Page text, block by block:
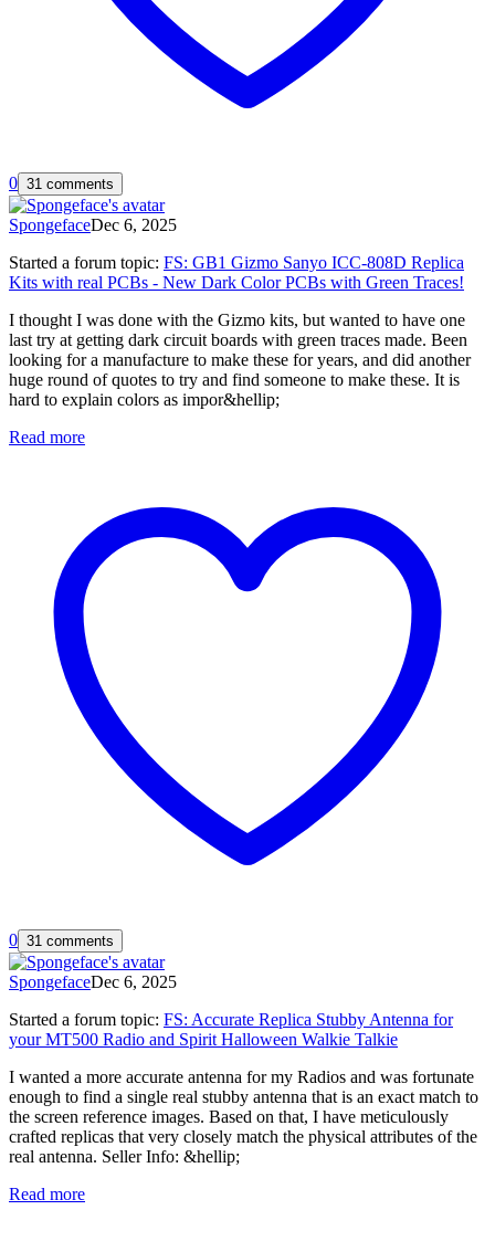
0 31 comments
SpongefaceDec 6, 2025
Started a forum topic: FS: GB1 Gizmo Sanyo ICC-808D Replica
Kits with real PCBs - New Dark Color PCBs with Green Traces!
I thought I was done with the Gizmo kits, but wanted to have one
last try at getting dark circuit boards with green traces made. Been
looking for a manufacture to make these for years, and did another
huge round of quotes to try and find someone to make these. It is
hard to explain colors as impor&hellip;
Read more
0 31 comments
SpongefaceDec 6, 2025
Started a forum topic: FS: Accurate Replica Stubby Antenna for
your MT500 Radio and Spirit Halloween Walkie Talkie
I wanted a more accurate antenna for my Radios and was fortunate
enough to find a single real stubby antenna that is an exact match to
the screen reference images. Based on that, I have meticulously
crafted replicas that very closely match the physical attributes of the
real antenna. Seller Info: &hellip;
Read more